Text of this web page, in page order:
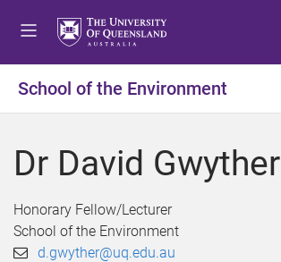
t
o
e
n
t
o
o
n
t
o
o
o
School of the Environment
Dr David Gwyther
Honorary Fellow/Lecturer
School of the Environment
d.gwyther@uq.edu.au